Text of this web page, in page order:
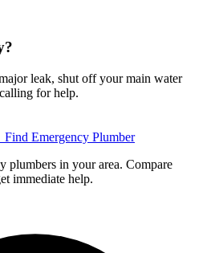
leak, shut off your main water
for help.
Find Emergency Plumber
plumbers in your area. Compare
immediate help.